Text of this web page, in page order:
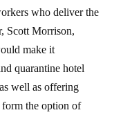
who deliver the
Scott Morrison,
make it
quarantine hotel
well as offering
the option of